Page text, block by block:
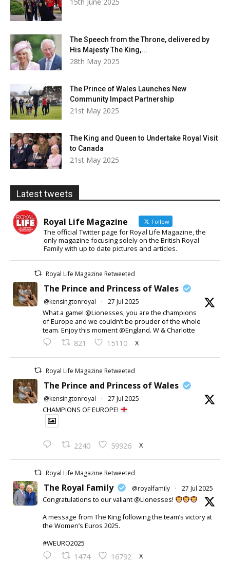
The Speech from the Throne, delivered by
His Majesty The King,...
28th May 2025
The Prince of Wales Launches New
Community Impact Partnership
21st May 2025
The King and Queen to Undertake Royal Visit
to Canada
21st May 2025
Latest tweets
Royal Life Magazine Follow
The official Twitter page for Royal Life Magazine, the
only magazine focusing solely on the British Royal
Family with up to date pictures and articles.
Royal Life Magazine Retweeted
The Prince and Princess of Wales
@kensingtonroyal · 27 Jul 2025
What a game! @Lionesses, you are the champions
of Europe and we couldn’t be prouder of the whole
team. Enjoy this moment @England. W & Charlotte
821 15110 X
Royal Life Magazine Retweeted
The Prince and Princess of Wales
@kensingtonroyal · 27 Jul 2025
CHAMPIONS OF EUROPE!
2240 59926 X
Royal Life Magazine Retweeted
The Royal Family @royalfamily · 27 Jul 2025
Congratulations to our valiant @Lionesses!
A message from The King following the team’s victory at
the Women’s Euros 2025.
#WEURO2025
1474 16792 X